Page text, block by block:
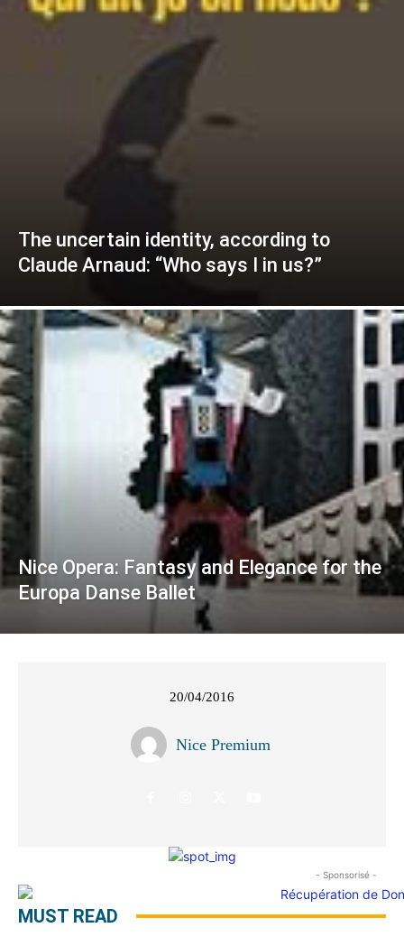
The uncertain identity, according to
Claude Arnaud: “Who says I in us?”
Nice Opera: Fantasy and Elegance for the
Europa Danse Ballet
20/04/2016
Nice Premium
- Sponsorisé -
MUST READ